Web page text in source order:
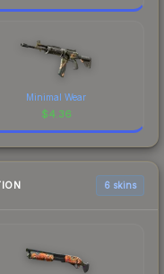
Minimal Wear
$4.36
6 skins